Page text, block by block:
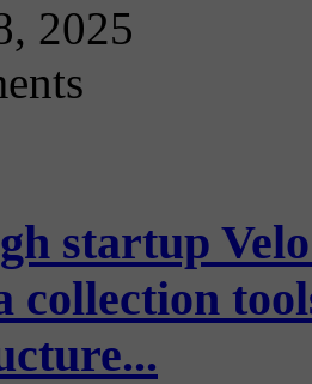
2025
startup
collection